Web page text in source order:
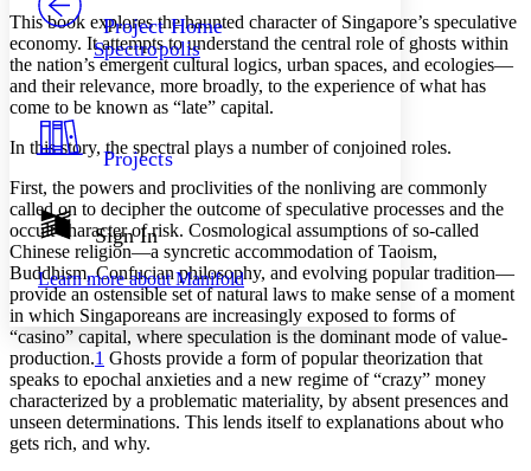
Others
Your highlights
Resources
Show all
Show all Hide all
Decrease font size Increase font size
Decrease font size Increase font size
Color Scheme
Light
Dark
Annotation contrast
abc Low
abc High
Margins
Increase text margins Decrease text margins
Project Home
Spectropolis
Projects
Sign In
Learn more aboutManifold
This book explores the haunted character of Singapore’s speculative
economy. It attempts to understand the central role of ghosts within
the nation’s emergent cultural logics, urban spaces, and ecologies—
and their relevance, more broadly, to the experience of what has
come to be known as “late” capital.
In this story, the spectral plays a number of conjoined roles.
First, the powers and proclivities of the nonliving are commonly
called on to decipher the outcome of speculative processes and the
occult character of risk. Cosmological assumptions of so-called
Chinese religion—a syncretic accommodation of Taoism,
Buddhism, Confucian philosophy, and evolving popular tradition—
provide an ostensible set of natural laws to make sense of a moment
in which Singaporeans are increasingly exposed to forms of
“casino” capital, where speculation is the dominant mode of value-
production.1 Ghosts provide a form of popular theorization that
speaks to epochal anxieties and a new regime of “crazy” money
characterized by a problematic materiality, by absent presences and
unseen determinations. This lends itself to explanations about who
gets rich, and why.